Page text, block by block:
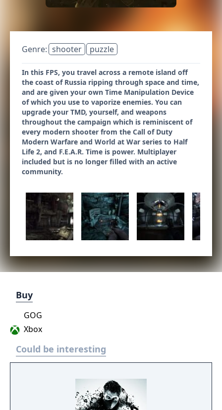
Genre: shooter puzzle
In this FPS, you travel across a remote island off
the coast of Russia ripping through space and time,
and are given your own Time Manipulation Device
of which you use to vaporize enemies. You can
upgrade your TMD, yourself, and weapons
throughout the campaign which is reminiscent of
every modern shooter from the Call of Duty
Modern Warfare and World at War series to Half
Life 2, and F.E.A.R. Time is power. Multiplayer
included but is no longer filled with an active
community.
Buy
Xbox
GOG
Could be interesting